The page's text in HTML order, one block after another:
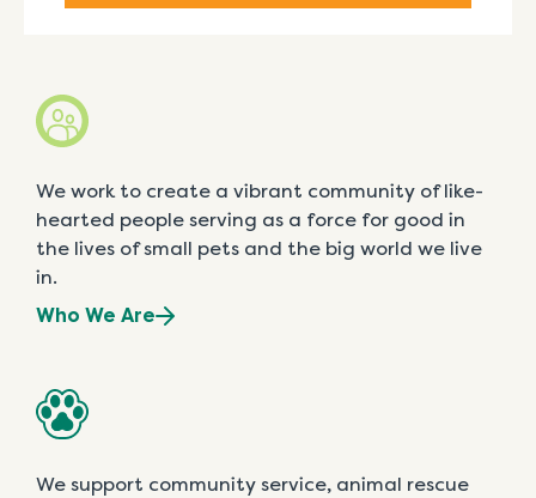
We work to create a vibrant community of like-
hearted people serving as a force for good in
the lives of small pets and the big world we live
in.
Who We Are
We support community service, animal rescue